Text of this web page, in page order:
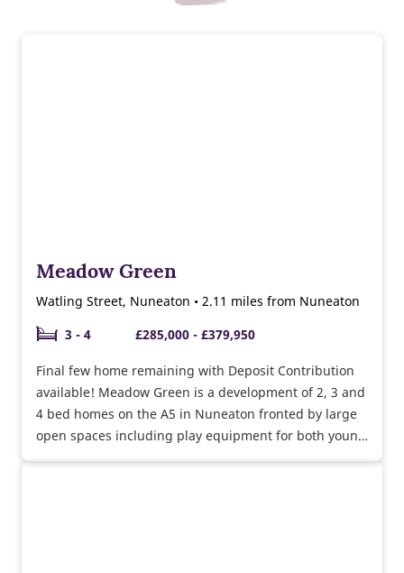
Meadow Green
Watling Street, Nuneaton • 2.11 miles from Nuneaton
3 - 4
£285,000 - £379,950
Final few home remaining with Deposit Contribution
available! Meadow Green is a development of 2, 3 and
4 bed homes on the A5 in Nuneaton fronted by large
open spaces including play equipment for both young